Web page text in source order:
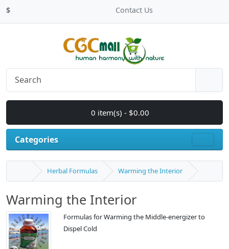
$ Contact Us
0 item(s) - $0.00
Categories
Herbal Formulas Warming the Interior
Warming the Interior
Formulas for Warming the Middle-energizer to
Dispel Cold